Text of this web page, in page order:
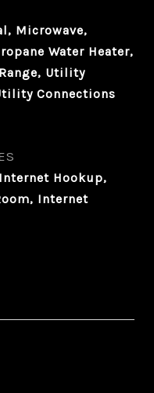
Microwave,
Water Heater,
Utility
Connections
Hookup,
Internet